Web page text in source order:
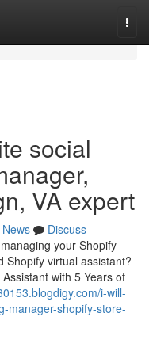
social
VA expert
News
Discuss
your Shopify
Shopify virtual assistant?
with 5 Years of
i-will-
manager-shopify-store-